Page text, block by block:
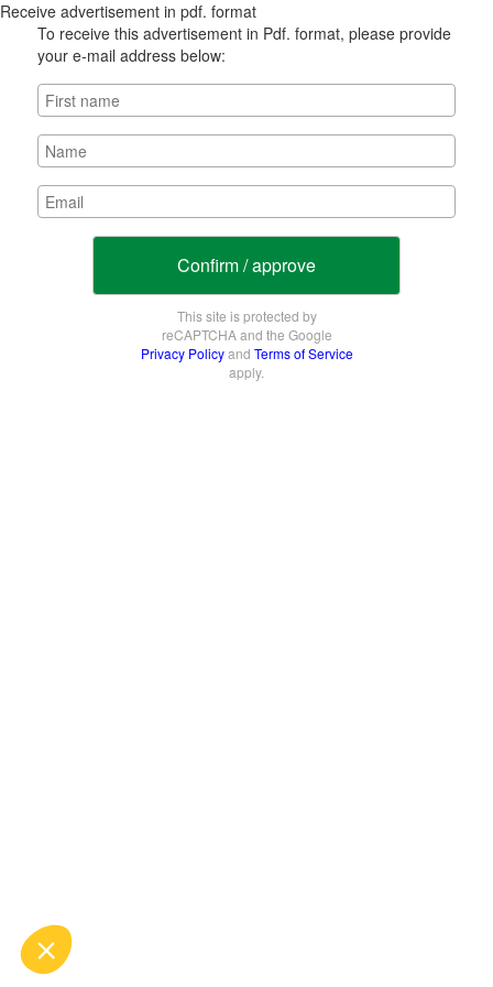
Receive advertisement in pdf. format
To receive this advertisement in Pdf. format, please provide
your e-mail address below:
Confirm / approve
This site is protected by
reCAPTCHA and the Google
Privacy Policyand Terms of Service
apply.